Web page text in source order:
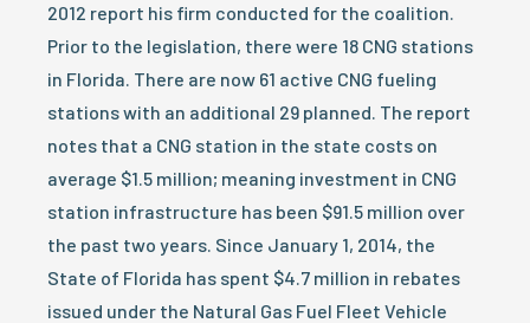
2012 report his firm conducted for the coalition.
Prior to the legislation, there were 18 CNG stations
in Florida. There are now 61 active CNG fueling
stations with an additional 29 planned. The report
notes that a CNG station in the state costs on
average $1.5 million; meaning investment in CNG
station infrastructure has been $91.5 million over
the past two years. Since January 1, 2014, the
State of Florida has spent $4.7 million in rebates
issued under the Natural Gas Fuel Fleet Vehicle